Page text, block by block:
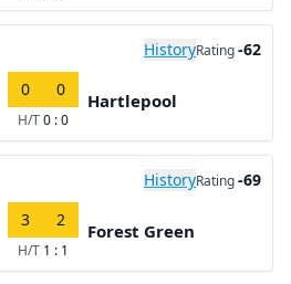
HistoryRating-62
0 0
H/T0 : 0
Hartlepool
HistoryRating-69
3 2
H/T 1 : 1
Forest Green